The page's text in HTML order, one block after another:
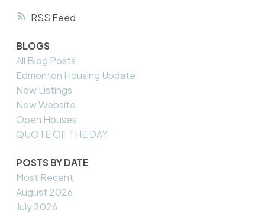
RSS
BLOGS
All Blog Posts
Edmonton Housing Update
New Listings
New Website
Open Houses
QUOTE OF THE DAY
POSTS BY DATE
Most Recent
August 2026
July 2026